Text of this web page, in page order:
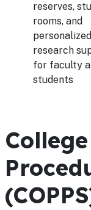
reserves,
rooms, and
personalized
research
for faculty
students